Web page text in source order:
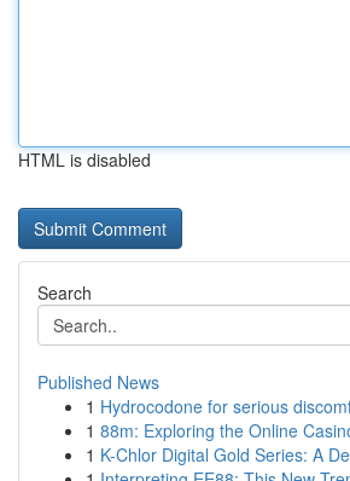
HTML is disabled
Search
Published News
1 Hydrocodone for serious
1 88m: Exploring the Online
1 K-Chlor Digital Gold Series: A